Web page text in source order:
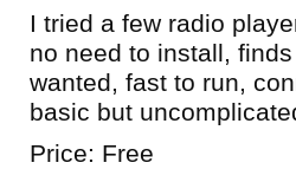
I tried a few radio
no need to install,
wanted, fast to run,
basic but
Price: Free